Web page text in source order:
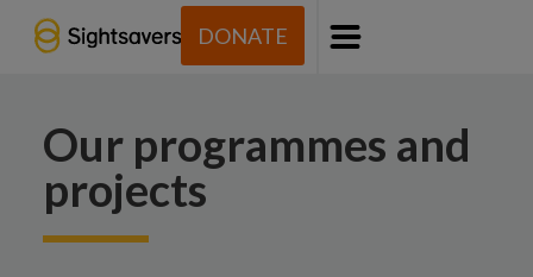
DONATE
Menu
Our programmes and
projects